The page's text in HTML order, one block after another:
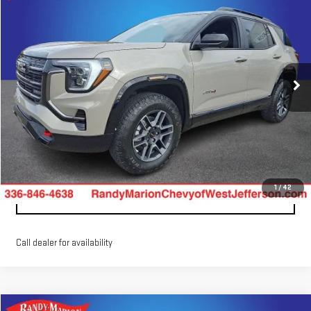
1/42
Randy Marion GMC of West Jefferson
3GKALYEGXTL328277Stock:WJG447Model:TPD26
Courtesy Transportation Unit Int.
KING OF PRICE
More
CLICK TO CALL
CONFIRM AVAILABILITY
GET PRE-APPROVED
Call dealer for availability